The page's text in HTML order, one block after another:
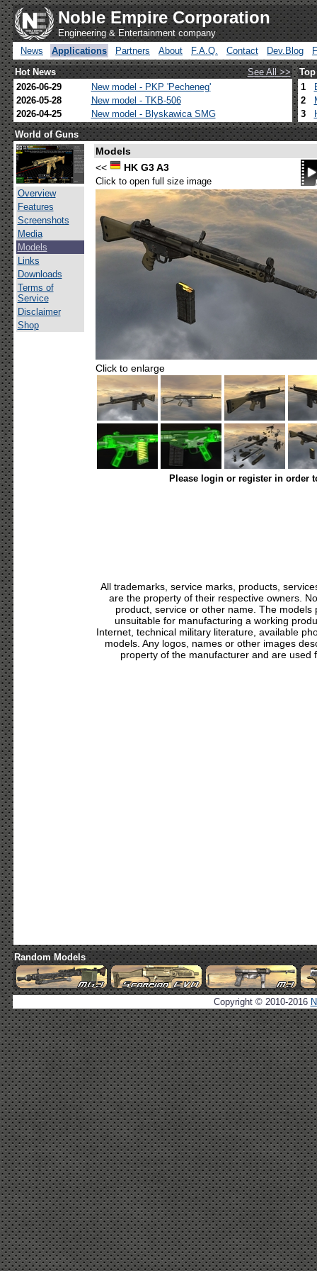
Noble Empire Corporation
Engineering & Entertainment company
News
Applications Partners About F.A.Q. Contact Dev.Blog
Hot News
See All >>
2026-06-29
New model - PKP 'Pecheneg'
2026-05-28
New model - TKB-506
2026-04-25
New model - Blyskawica SMG
1
2
3
World of Guns
Overview
Features
Screenshots
Media
Models
Links
Downloads
Terms of
Service
Disclaimer
Shop
Models
<<
HK G3 A3
Click to open full size image
Click to enlarge
Please login or register in order
All trademarks, service marks, products,
are the property of their respective owners.
product, service or other name. The
unsuitable for manufacturing a working
Internet, technical military literature, available
models. Any logos, names or other images
property of the manufacturer and are used
Random Models
Copyright © 2010-2016